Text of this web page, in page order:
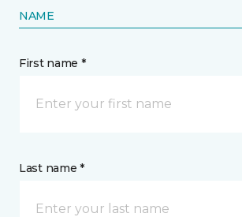
NAME
First name *
Last name *